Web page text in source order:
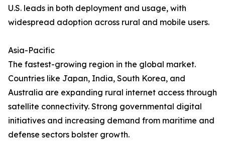
U.S. leads in both deployment and usage, with
widespread adoption across rural and mobile users.
Asia-Pacific
The fastest-growing region in the global market.
Countries like Japan, India, South Korea, and
Australia are expanding rural internet access through
satellite connectivity. Strong governmental digital
initiatives and increasing demand from maritime and
defense sectors bolster growth.